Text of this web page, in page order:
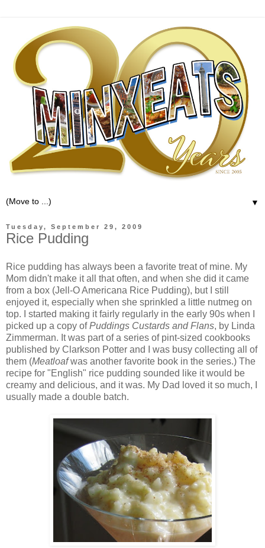
▼
Tuesday, September 29, 2009
Rice Pudding
Rice pudding has always been a favorite treat of mine. My
Mom didn't make it all that often, and when she did it came
from a box (Jell-O Americana Rice Pudding), but I still
enjoyed it, especially when she sprinkled a little nutmeg on
top. I started making it fairly regularly in the early 90s when I
picked up a copy ofPuddings Custards and Flans, by Linda
Zimmerman. It was part of a series of pint-sized cookbooks
published by Clarkson Potter and I was busy collecting all of
them (Meatloafwas another favorite book in the series.) The
recipe for "English" rice pudding sounded like it would be
creamy and delicious, and it was. My Dad loved it so much, I
usually made a double batch.